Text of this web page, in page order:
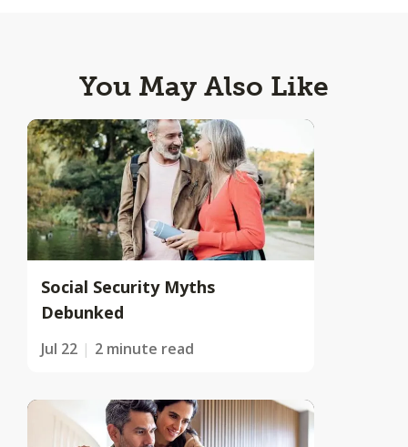
You May Also Like
Social Security Myths
Debunked
Jul 22 2 minute read